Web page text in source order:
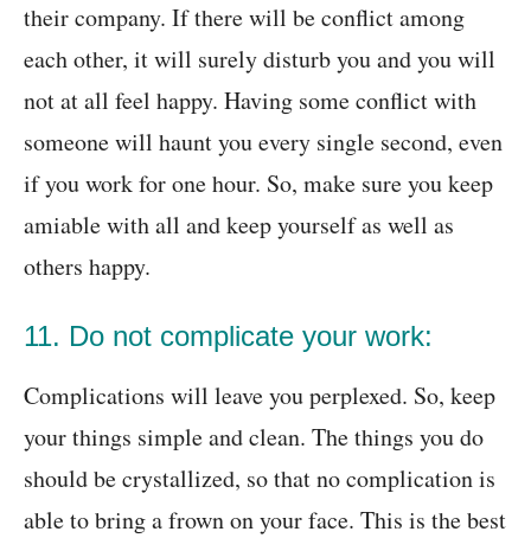
their company. If there will be conflict among
each other, it will surely disturb you and you will
not at all feel happy. Having some conflict with
someone will haunt you every single second, even
if you work for one hour. So, make sure you keep
amiable with all and keep yourself as well as
others happy.
11. Do not complicate your work:
Complications will leave you perplexed. So, keep
your things simple and clean. The things you do
should be crystallized, so that no complication is
able to bring a frown on your face. This is the best